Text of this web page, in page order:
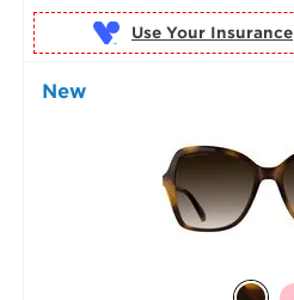
Use Your Insurance
New